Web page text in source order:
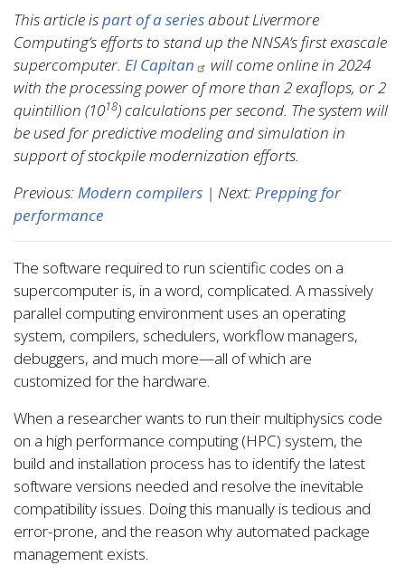
This article ispart of a series about Livermore
Computing’s efforts to stand up the NNSA’s first exascale
supercomputer. El Capitan
will come online in 2024
with the processing power of more than 2 exaflops, or 2
quintillion (1018) calculations per second. The system will
be used for predictive modeling and simulation in
support of stockpile modernization efforts.
Previous:Modern compilers | Next:Prepping for
performance
The software required to run scientific codes on a
supercomputer is, in a word, complicated. A massively
parallel computing environment uses an operating
system, compilers, schedulers, workflow managers,
debuggers, and much more—all of which are
customized for the hardware.
When a researcher wants to run their multiphysics code
on a high performance computing (HPC) system, the
build and installation process has to identify the latest
software versions needed and resolve the inevitable
compatibility issues. Doing this manually is tedious and
error-prone, and the reason why automated package
management exists.